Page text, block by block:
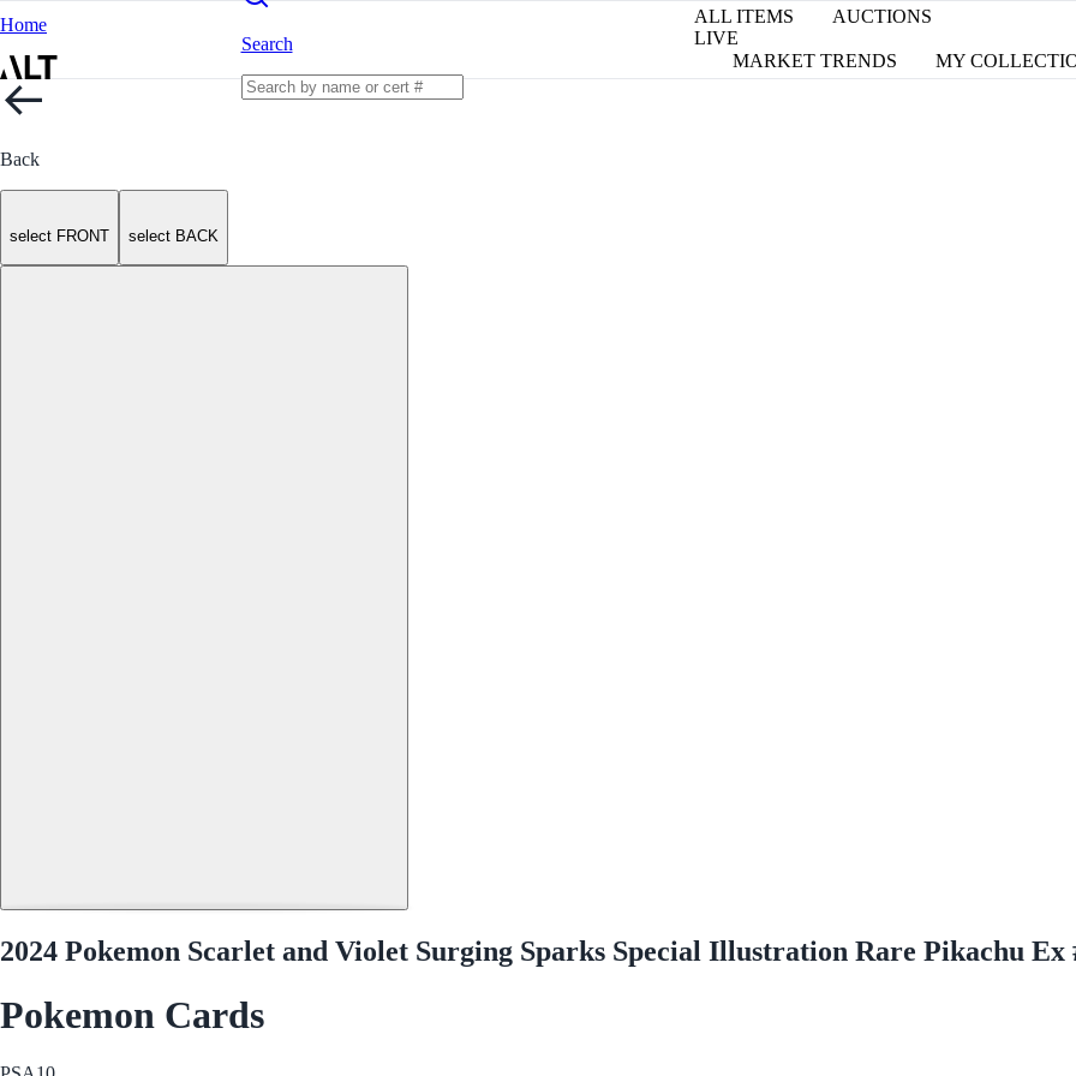
Home
Search
ALL ITEMS
AUCTIONS
LIVE
MARKET TRENDS
MY
Back
select FRONT select BACK
2024 Pokemon Scarlet and Violet Surging Sparks Special Illustration Rare Pikachu Ex
Pokemon Cards